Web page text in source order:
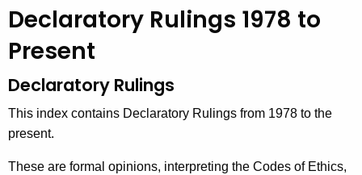
c
h
t
h
r
Declaratory Rulings 1978 to
Present
Declaratory Rulings
This index contains Declaratory Rulings from 1978 to the
present.
These are formal opinions, interpreting the Codes of Ethics,